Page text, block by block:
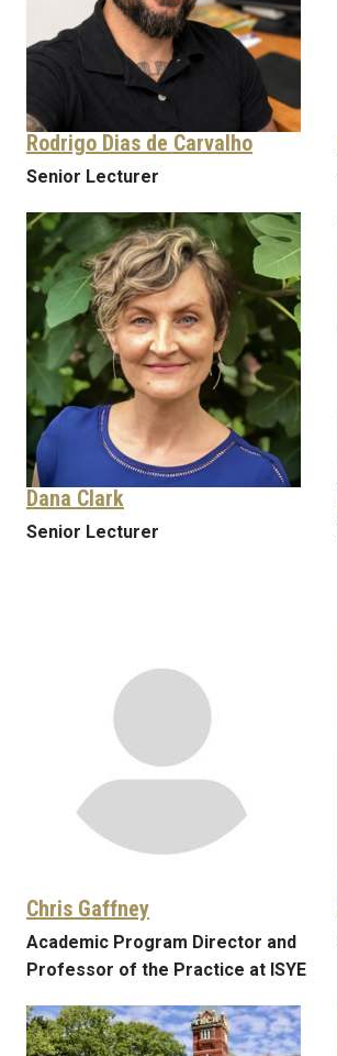
Rodrigo Dias de Carvalho
Senior Lecturer
Dana Clark
Senior Lecturer
Chris Gaffney
Academic Program Director and
Professor of the Practice at ISYE